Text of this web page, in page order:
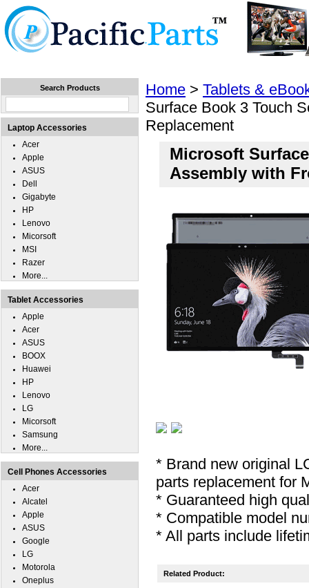
Home > Tablets &
Surface Book 3 Touch
Replacement
Microsoft
Assembly with
* Brand new original
parts replacement for
* Guaranteed high
* Compatible model
* All parts include
Related Product:
Search Products
Laptop Accessories
Acer
Apple
ASUS
Dell
Gigabyte
HP
Lenovo
Micorsoft
MSI
Razer
More...
Tablet Accessories
Apple
Acer
ASUS
BOOX
Huawei
HP
Lenovo
LG
Micorsoft
Samsung
More...
Cell Phones Accessories
Acer
Alcatel
Apple
ASUS
Google
LG
Motorola
Oneplus